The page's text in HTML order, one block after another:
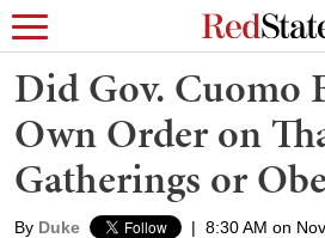
Did Gov. Cuomo
Own Order on
Gatherings or
By Duke | 8:30 AM on